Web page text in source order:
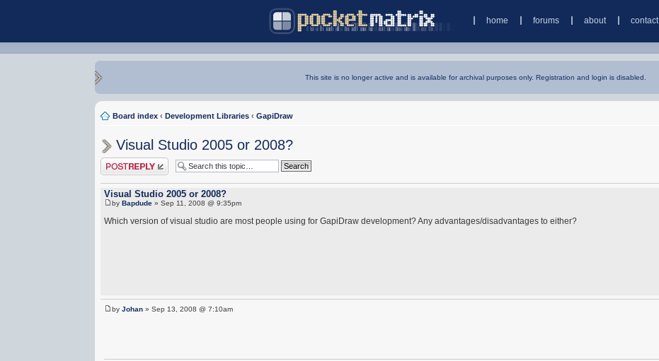
home forums about contact
This site is no longer active and is available for archival purposes only. Registration and login is disabled.
Board index ‹ Development Libraries ‹ GapiDraw
Visual Studio 2005 or 2008?
Post a reply
Visual Studio 2005 or 2008?
byBapdude » Sep 11, 2008 @ 9:35pm
Which version of visual studio are most people using for GapiDraw development? Any advantages/disadvantages to either?
byJohan » Sep 13, 2008 @ 7:10am